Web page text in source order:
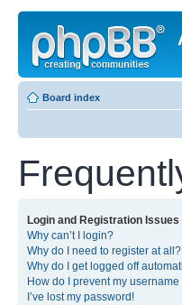
Board index
Login and Registration Issues
Why can’t I login?
Why do I need to register at all?
Why do I get logged off
How do I prevent my
I’ve lost my password!